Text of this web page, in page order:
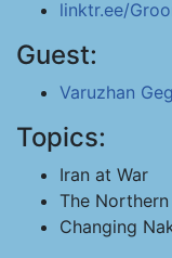
linktr.ee/
Guest:
Varuzhan
Topics:
Iran at War
The
Changing